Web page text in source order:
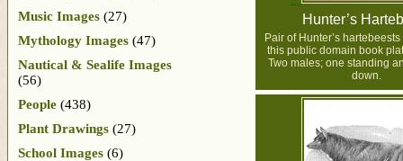
Hunter’s
Pair of Hunter’s
this public domain book
Two males; one standing
down.
Music Images (27)
Mythology Images (47)
Nautical & Sealife Images
(56)
People (438)
Plant Drawings (27)
School Images (6)